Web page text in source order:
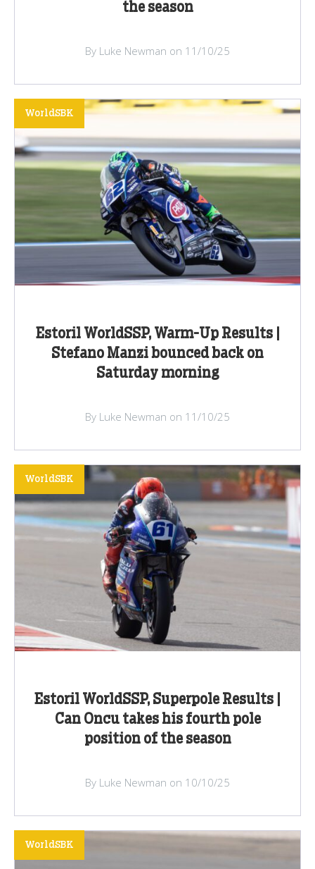
the season
By Luke Newman on 11/10/25
Estoril WorldSSP, Warm-Up Results |
Stefano Manzi bounced back on
Saturday morning
WorldSBK
By Luke Newman on 11/10/25
Estoril WorldSSP, Superpole Results |
Can Oncu takes his fourth pole
position of the season
WorldSBK
By Luke Newman on 10/10/25
WorldSBK